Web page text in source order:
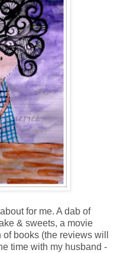
for me. A dab of
& sweets, a movie
books (the reviews will
time with my husband -